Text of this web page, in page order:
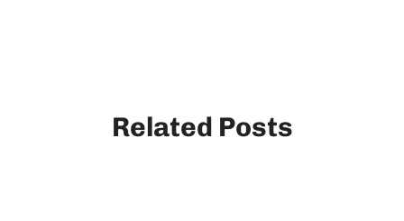
Related Posts